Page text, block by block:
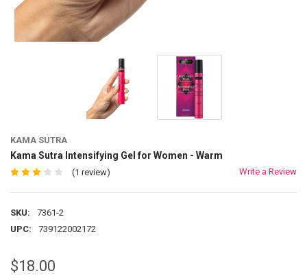
KAMA SUTRA
Kama Sutra Intensifying Gel for Women - Warm
(1 review) Write a Review
SKU:
7361-2
UPC:
739122002172
$18.00